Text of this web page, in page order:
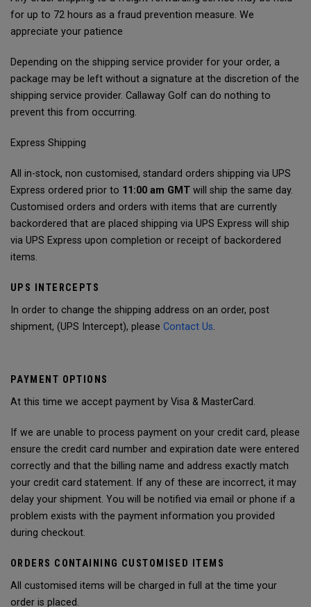
for up to 72 hours as a fraud prevention measure. We
appreciate your patience
Depending on the shipping service provider for your order, a
package may be left without a signature at the discretion of the
shipping service provider. Callaway Golf can do nothing to
prevent this from occurring.
Express Shipping
All in-stock, non customised, standard orders shipping via UPS
Express ordered prior to 11:00 am GMT will ship the same day.
Customised orders and orders with items that are currently
backordered that are placed shipping via UPS Express will ship
via UPS Express upon completion or receipt of backordered
items.
UPS INTERCEPTS
In order to change the shipping address on an order, post
shipment, (UPS Intercept), please Contact Us.
PAYMENT OPTIONS
At this time we accept payment by Visa & MasterCard.
If we are unable to process payment on your credit card, please
ensure the credit card number and expiration date were entered
correctly and that the billing name and address exactly match
your credit card statement. If any of these are incorrect, it may
delay your shipment. You will be notified via email or phone if a
problem exists with the payment information you provided
during checkout.
ORDERS CONTAINING CUSTOMISED ITEMS
All customised items will be charged in full at the time your
order is placed.